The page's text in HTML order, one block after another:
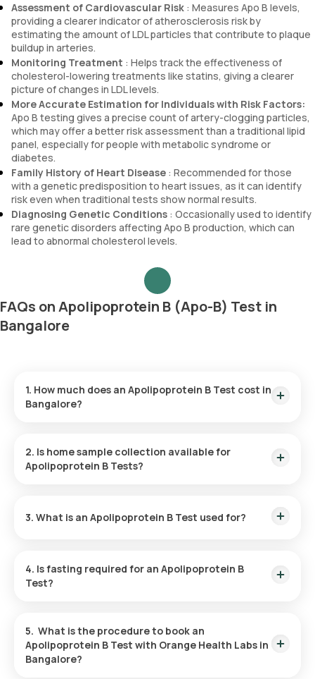
Assessment of Cardiovascular Risk : Measures Apo B levels,
providing a clearer indicator of atherosclerosis risk by
estimating the amount of LDL particles that contribute to plaque
buildup in arteries.
Monitoring Treatment : Helps track the effectiveness of
cholesterol-lowering treatments like statins, giving a clearer
picture of changes in LDL levels.
More Accurate Estimation for Individuals with Risk Factors:
Apo B testing gives a precise count of artery-clogging particles,
which may offer a better risk assessment than a traditional lipid
panel, especially for people with metabolic syndrome or
diabetes.
Family History of Heart Disease : Recommended for those
with a genetic predisposition to heart issues, as it can identify
risk even when traditional tests show normal results.
Diagnosing Genetic Conditions : Occasionally used to identify
rare genetic disorders affecting Apo B production, which can
lead to abnormal cholesterol levels.
FAQs on Apolipoprotein B (Apo-B) Test in
Bangalore
1. How much does an Apolipoprotein B Test cost in
Bangalore?
of booking, and the reports are available in 3 hours
2. Is home sample collection available for
Apolipoprotein B Tests?
collected at home within 60 minutes of booking, subject to
3. What is an Apolipoprotein B Test used for?
LDL particles in the blood that contribute to plaque buildup in
arteries.
4. Is fasting required for an Apolipoprotein B
Test?
5. What is the procedure to book an
Apolipoprotein B Test with Orange Health Labs in
Bangalore?